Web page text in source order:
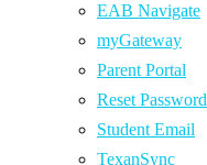
EAB Navigate
myGateway
Parent Portal
Reset Password
Student Email
TexanSync